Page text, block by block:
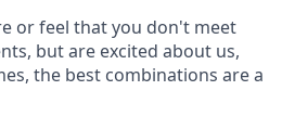
or feel that you don't meet
but are excited about us,
the best combinations are a